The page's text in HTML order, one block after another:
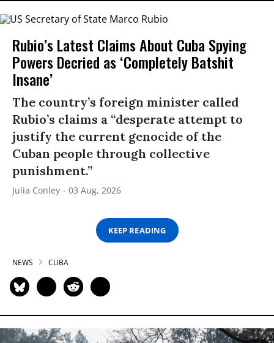
Rubio’s Latest Claims About Cuba Spying
Powers Decried as ‘Completely Batshit
Insane’
The country’s foreign minister called
Rubio’s claims a “desperate attempt to
justify the current genocide of the
Cuban people through collective
punishment.”
Julia Conley 03 Aug, 2026
KEEP READING
NEWS CUBA